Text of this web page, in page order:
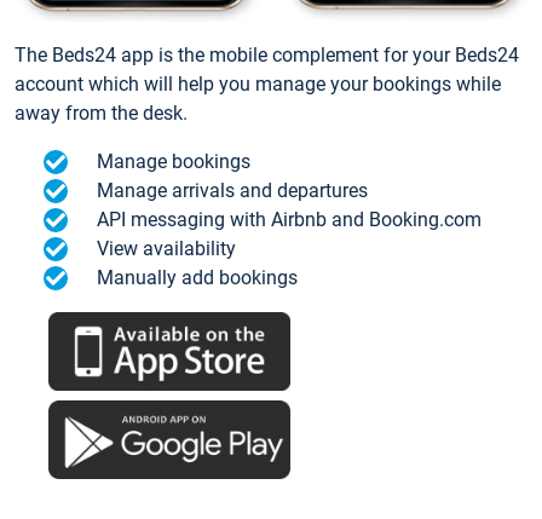
The Beds24 app is the mobile complement for your Beds24
account which will help you manage your bookings while
away from the desk.
Manage bookings
Manage arrivals and departures
API messaging with Airbnb and Booking.com
View availability
Manually add bookings